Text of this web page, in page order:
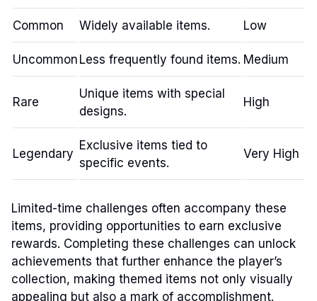
Common Widely available items. Low
Uncommon Less frequently found items. Medium
Rare
Unique items with special
designs.
High
Legendary
Exclusive items tied to
specific events.
Very High
Limited-time challenges often accompany these
items, providing opportunities to earn exclusive
rewards. Completing these challenges can unlock
achievements that further enhance the player’s
collection, making themed items not only visually
appealing but also a mark of accomplishment.